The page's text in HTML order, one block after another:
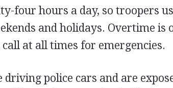
four hours a day, so troopers
and holidays. Overtime is
at all times for emergencies.
police cars and are